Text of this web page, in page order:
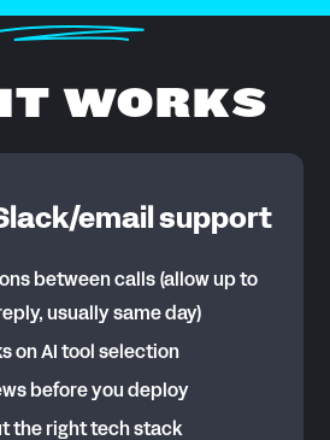
WORKS
email support
between calls (allow up to
usually same day)
on AI tool selection
before you deploy
the right tech stack